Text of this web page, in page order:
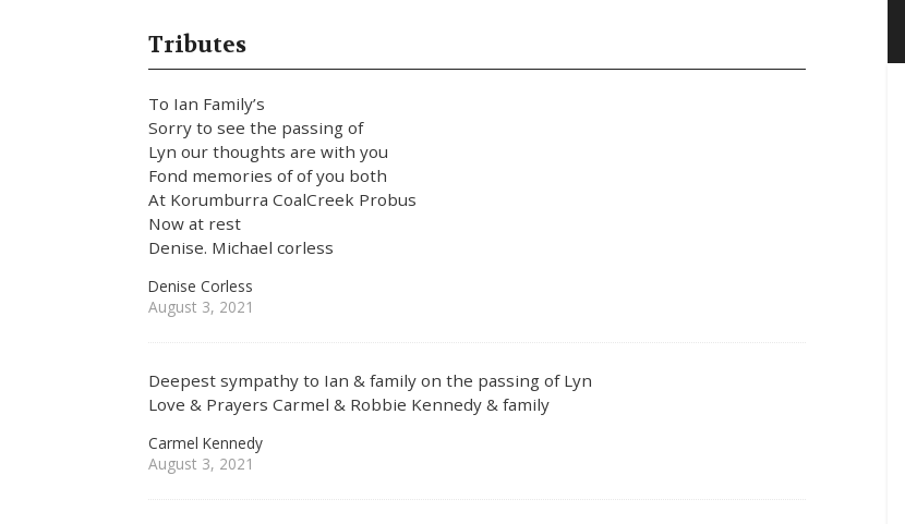
Tributes
To Ian Family’s
Sorry to see the passing of
Lyn our thoughts are with you
Fond memories of of you both
At Korumburra CoalCreek Probus
Now at rest
Denise. Michael corless
Denise Corless
August 3, 2021
Deepest sympathy to Ian & family on the passing of Lyn
Love & Prayers Carmel & Robbie Kennedy & family
Carmel Kennedy
August 3, 2021